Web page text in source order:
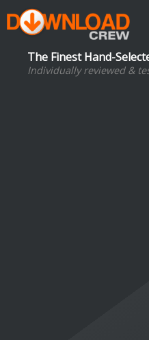
The Finest Hand-
Individually reviewed &